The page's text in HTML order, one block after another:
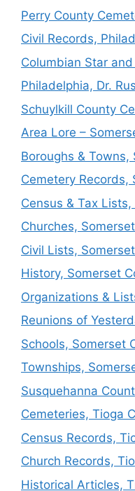
Perry County
Civil Records,
Columbian Star
Philadelphia, Dr.
Schuylkill County
Area Lore –
Boroughs &
Cemetery Records,
Census & Tax
Churches,
Civil Lists,
History, Somerset
Organizations &
Reunions of
Schools, Somerset
Townships,
Susquehanna
Cemeteries, Tioga
Census Records,
Church Records,
Historical Articles,